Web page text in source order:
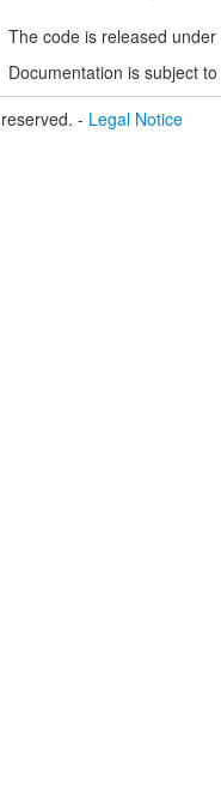
The code is released
Documentation is subject
- Legal Notice